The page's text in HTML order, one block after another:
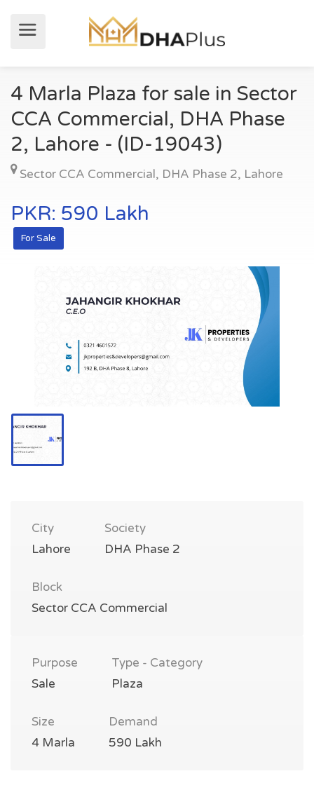
4 Marla Plaza for sale in Sector
CCA Commercial, DHA Phase
2, Lahore - (ID-19043)
Sector CCA Commercial , DHA Phase 2, Lahore
PKR: 590 Lakh
For Sale
City
Lahore
Society
DHA Phase 2
Block
Sector CCA Commercial
Purpose
Sale
Type - Category
Plaza
Size
4 Marla
Demand
590 Lakh